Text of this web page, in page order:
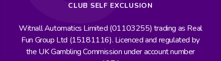
CLUB SELF EXCLUSION
Witnall Automatics Limited (01103255) trading as Real
Fun Group Ltd (15181116). Licenced and regulated by
the UK Gambling Commission under account number